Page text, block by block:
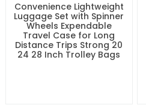
Convenience Lightweight
Luggage Set with Spinner
Wheels Expendable
Travel Case for Long
Distance Trips Strong 20
24 28 Inch Trolley Bags